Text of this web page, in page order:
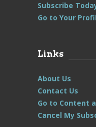
Subscribe
Go to Your
Links
About Us
Contact Us
Go to Content
Cancel My